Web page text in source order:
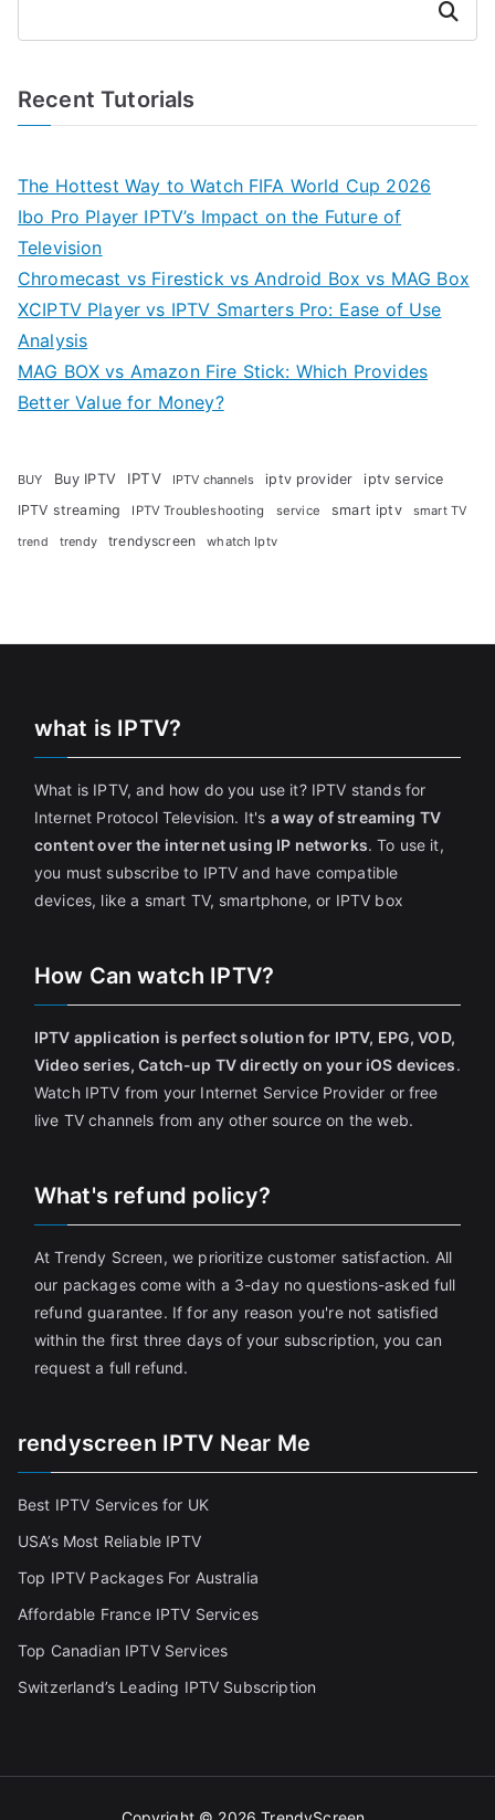
Search
Recent Tutorials
The Hottest Way to Watch FIFA World Cup 2026
Ibo Pro Player IPTV’s Impact on the Future of
Television
Chromecast vs Firestick vs Android Box vs MAG Box
XCIPTV Player vs IPTV Smarters Pro: Ease of Use
Analysis
MAG BOX vs Amazon Fire Stick: Which Provides
Better Value for Money?
BUY Buy IPTV IPTV IPTV channels iptv provider
iptv service
IPTV streaming
IPTV Troubleshooting service smart iptv smart TV
trend trendy trendyscreen whatch Iptv
what is IPTV?
What is IPTV, and how do you use it? IPTV stands for
Internet Protocol Television. It's a way of streaming TV
content over the internet using IP networks. To use it,
you must subscribe to IPTV and have compatible
devices, like a smart TV, smartphone, or IPTV box
How Can watch IPTV?
IPTV application is perfect solution for IPTV, EPG, VOD,
Video series, Catch-up TV directly on your iOS devices.
Watch IPTV from your Internet Service Provider or free
live TV channels from any other source on the web.
What's refund policy?
At Trendy Screen, we prioritize customer satisfaction. All
our packages come with a 3-day no questions-asked full
refund guarantee. If for any reason you're not satisfied
within the first three days of your subscription, you can
request a full refund.
rendyscreen IPTV Near Me
Best IPTV Services for UK
USA’s Most Reliable IPTV
Top IPTV Packages For Australia
Affordable France IPTV Services
Top Canadian IPTV Services
Switzerland’s Leading IPTV Subscription